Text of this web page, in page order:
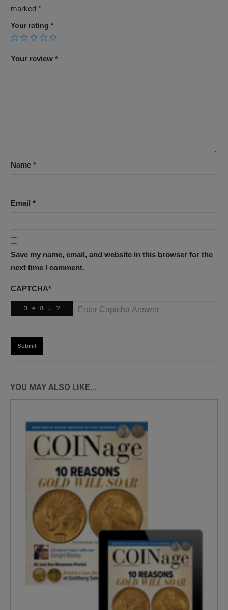
marked *
Your rating *
Your review *
Name *
Email *
Save my name, email, and website in this browser for the
next time I comment.
CAPTCHA*
YOU MAY ALSO LIKE…